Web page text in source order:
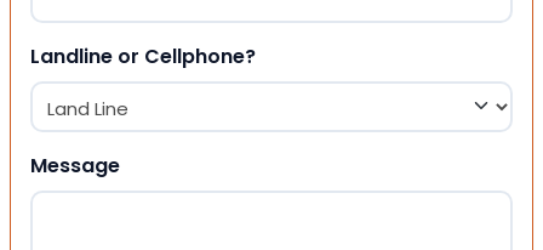
Landline or Cellphone?
Message